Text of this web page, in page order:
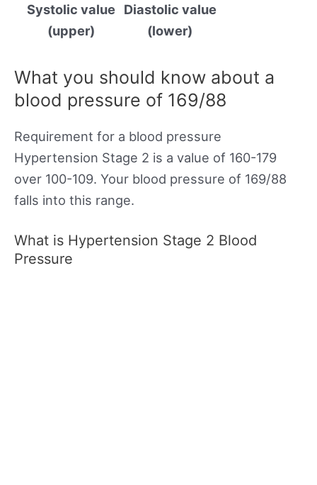
Systolic value
(upper)
Diastolic value
(lower)
What you should know about a
blood pressure of 169/88
Requirement for a blood pressure
Hypertension Stage 2 is a value of 160-179
over 100-109. Your blood pressure of 169/88
falls into this range.
What is Hypertension Stage 2 Blood
Pressure